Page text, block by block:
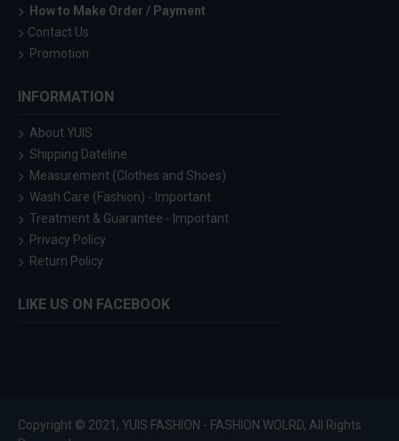
How to Make Order / Payment
Contact Us
Promotion
INFORMATION
About YUIS
Shipping Dateline
Measurement (Clothes and Shoes)
Wash Care (Fashion) - Important
Treatment & Guarantee - Important
Privacy Policy
Return Policy
LIKE US ON FACEBOOK
Copyright © 2021, YUIS FASHION - FASHION WOLRD, All Rights